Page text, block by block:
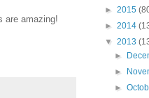
are amazing!
► 2015
► 2014
▼ 2013
►
►
►